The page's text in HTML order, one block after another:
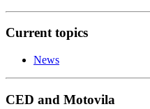
Current topics
News
CED and Motovila